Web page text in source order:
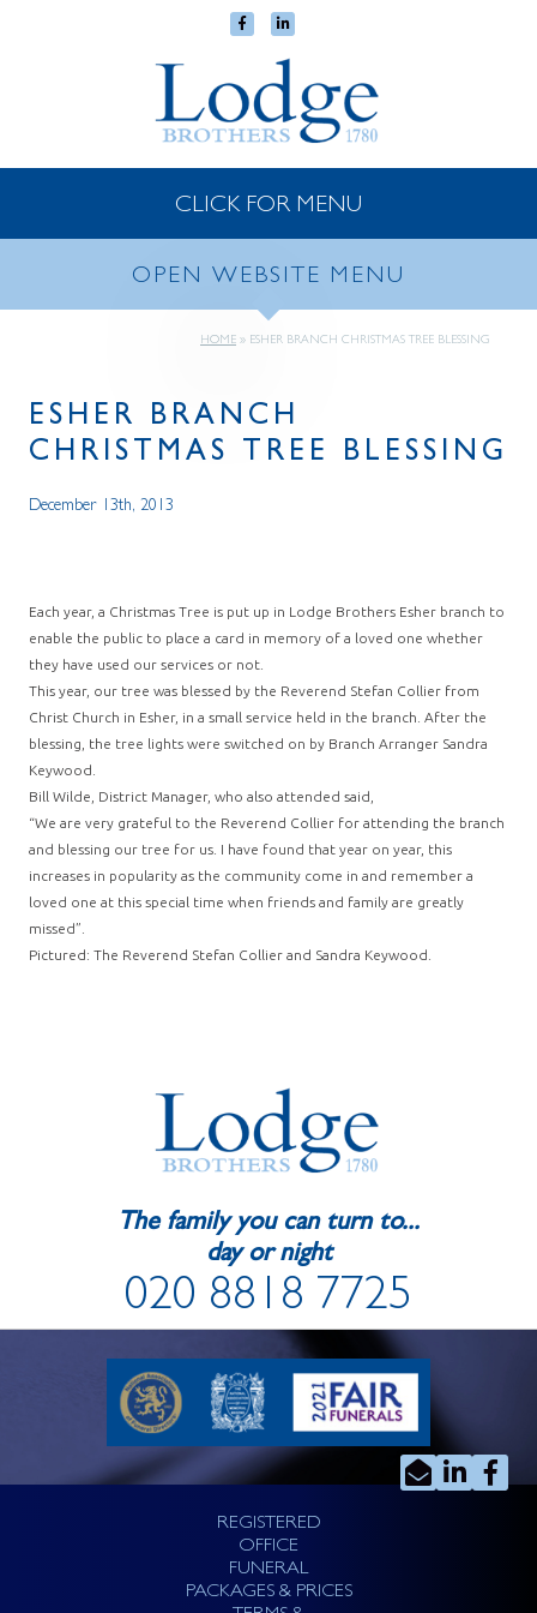
CLICK FOR MENU
OPEN WEBSITE MENU
HOME » ESHER BRANCH CHRISTMAS TREE BLESSING
ESHER BRANCH
CHRISTMAS TREE BLESSING
December 13th, 2013
Each year, a Christmas Tree is put up in Lodge Brothers Esher branch to
enable the public to place a card in memory of a loved one whether
they have used our services or not.
This year, our tree was blessed by the Reverend Stefan Collier from
Christ Church in Esher, in a small service held in the branch. After the
blessing, the tree lights were switched on by Branch Arranger Sandra
Keywood.
Bill Wilde, District Manager, who also attended said,
“We are very grateful to the Reverend Collier for attending the branch
and blessing our tree for us. I have found that year on year, this
increases in popularity as the community come in and remember a
loved one at this special time when friends and family are greatly
missed”.
Pictured: The Reverend Stefan Collier and Sandra Keywood.
The family you can turn to...
day or night
020 8818 7725
REGISTERED
OFFICE
FUNERAL
PACKAGES & PRICES